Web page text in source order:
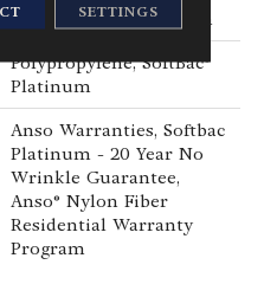
100% ANSO® BCF Nylon
Polypropylene, SoftBac®
Platinum
Anso Warranties, Softbac
Platinum - 20 Year No
Wrinkle Guarantee,
Anso® Nylon Fiber
Residential Warranty
Program
SETTINGS